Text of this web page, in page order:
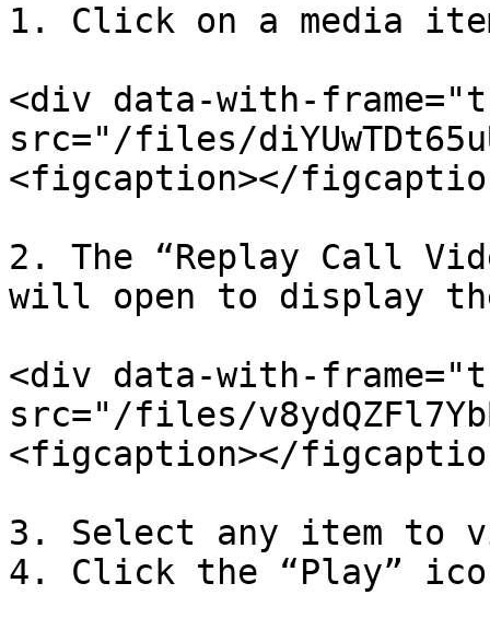
1. Click on a media
<div data-with-
src="/files/
<figcaption></
2. The “Replay Call
will open to display
<div data-with-
src="/files/
<figcaption></
3. Select any item to
4. Click the “Play”